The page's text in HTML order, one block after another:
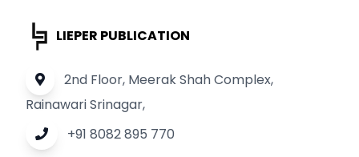
LIEPER PUBLICATION
2nd Floor, Meerak Shah Complex,
Rainawari Srinagar,
+91 8082 895 770